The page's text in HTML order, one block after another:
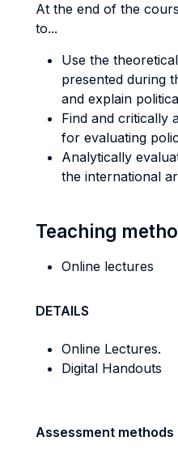
At the end of the
to...
Use the
presented during
and explain
Find and critically
for evaluating
Analytically
the international
Teaching
Online lectures
DETAILS
Online Lectures.
Digital Handouts
Assessment methods